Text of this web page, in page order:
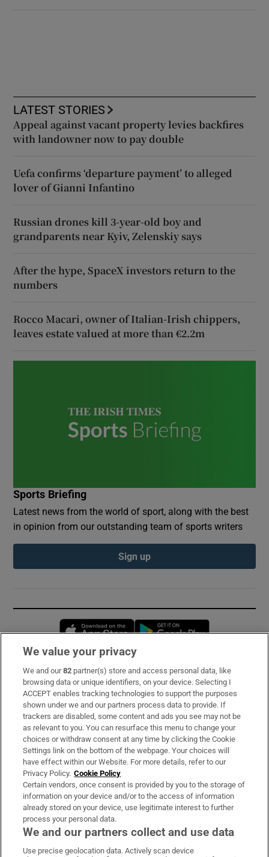
LATEST STORIES
Appeal against vacant property levies backfires
with landowner now to pay double
Uefa confirms ‘departure payment’ to alleged
lover of Gianni Infantino
Russian drones kill 3-year-old boy and
grandparents near Kyiv, Zelenskiy says
After the hype, SpaceX investors return to the
numbers
Rocco Macari, owner of Italian-Irish chippers,
leaves estate valued at more than €2.2m
Sports Briefing
Latest news from the world of sport, along with the best
in opinion from our outstanding team of sports writers
Sign up
Opens in new window
Subscribe
Support
About Us
Irish Times Products & Services
OUR PARTNERS:
We value your privacy
We and our82 partner(s) store and access personal data, like
browsing data or unique identifiers, on your device. Selecting I
ACCEPT enables tracking technologies to support the purposes
shown under we and our partners process data to provide. If
trackers are disabled, some content and ads you see may not be
as relevant to you. You can resurface this menu to change your
choices or withdraw consent at any time by clicking the Cookie
Settings link on the bottom of the webpage. Your choices will
have effect within our Website. For more details, refer to our
Privacy Policy. Cookie Policy
Certain vendors, once consent is provided by you to the storage of
information on your device and/or to the access of information
already stored on your device, use legitimate interest to further
process your personal data.
We and our partners collect and use data
Use precise geolocation data. Actively scan device